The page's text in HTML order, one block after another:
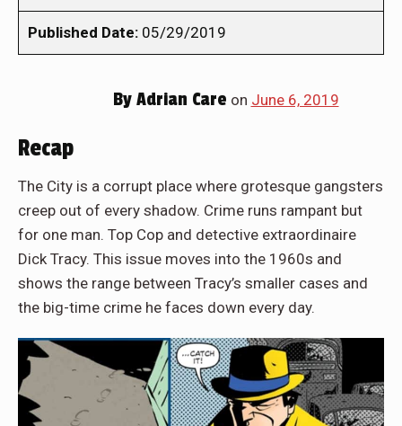
Published Date: 05/29/2019
ByAdrian Care on June 6, 2019
Recap
The City is a corrupt place where grotesque gangsters
creep out of every shadow. Crime runs rampant but
for one man. Top Cop and detective extraordinaire
Dick Tracy. This issue moves into the 1960s and
shows the range between Tracy’s smaller cases and
the big-time crime he faces down every day.